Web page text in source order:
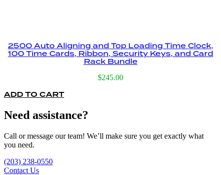
2500 Auto Aligning and Top Loading Time Clock,
100 Time Cards, Ribbon, Security Keys, and Card
Rack Bundle
$245.00
ADD TO CART
Need assistance?
Call or message our team! We’ll make sure you get exactly what
you need.
(203) 238-0550
Contact Us